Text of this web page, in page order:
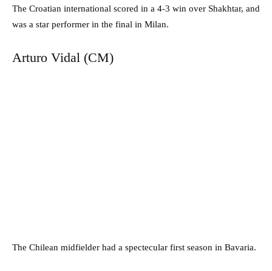
The Croatian international scored in a 4-3 win over Shakhtar, and
was a star performer in the final in Milan.
Arturo Vidal (CM)
The Chilean midfielder had a spectecular first season in Bavaria.